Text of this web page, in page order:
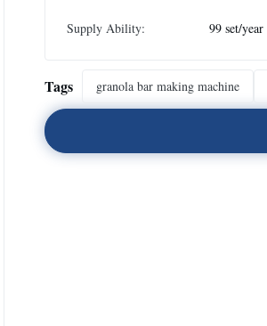
Supply Ability: 99 set/year
Tags granola bar making machine